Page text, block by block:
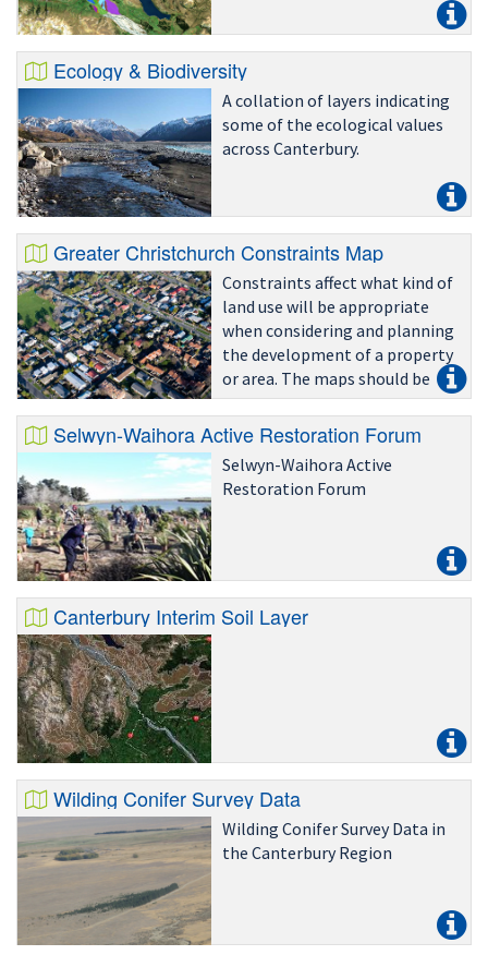
Ecology & Biodiversity
A collation of layers indicating
some of the ecological values
across Canterbury.
Greater Christchurch Constraints Map
Constraints affect what kind of
land use will be appropriate
when considering and planning
the development of a property
or area. The maps should be
read in conjunction with
relevant (district and regional)
if, how and
Selwyn-Waihora Active Restoration Forum
Selwyn-Waihora Active
Restoration Forum
Canterbury Interim Soil Layer
Wilding Conifer Survey Data
Wilding Conifer Survey Data in
the Canterbury Region